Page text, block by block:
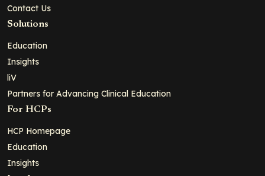
Contact Us
Solutions
Education
Insights
liV
Partners for Advancing Clinical Education
For HCPs
HCP Homepage
Education
Insights